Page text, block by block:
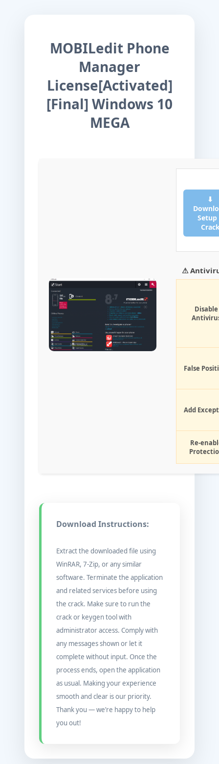
MOBILedit Phone
Manager
License[Activated]
[Final] Windows 10
MEGA
⬇
Setup
⚠
Disable
False
Add
Re-
Download Instructions:
Extract the downloaded file using
WinRAR, 7-Zip, or any similar
software. Terminate the application
and related services before using
the crack. Make sure to run the
crack or keygen tool with
administrator access. Comply with
any messages shown or let it
complete without input. Once the
process ends, open the application
as usual. Making your experience
smooth and clear is our priority.
Thank you — we’re happy to help
you out!